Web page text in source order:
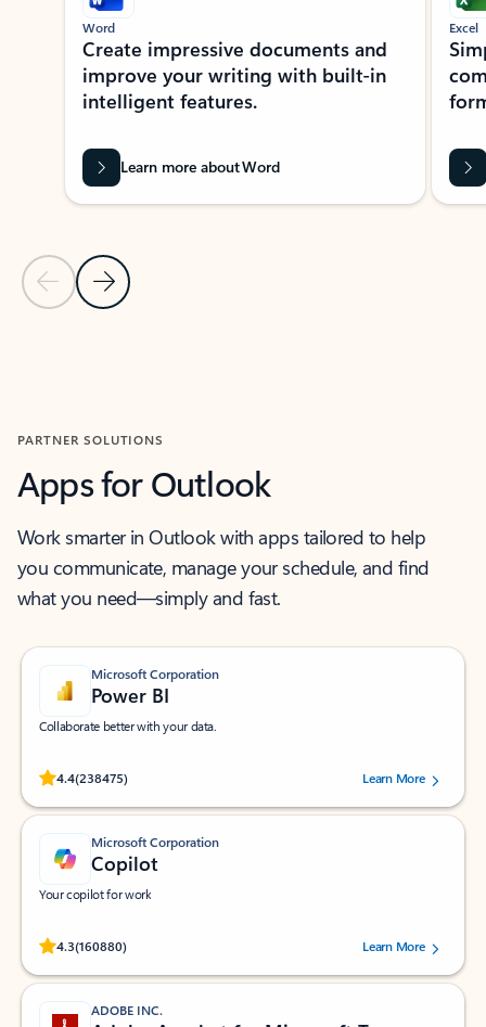
Previous Slide
Next Slide
Word
Create impressive documents and
improve your writing with built-in
intelligent features.
Learn more about Word
Excel
PARTNER SOLUTIONS
Apps for Outlook
Work smarter in Outlook with apps tailored to help
you communicate, manage your schedule, and find
what you need—simply and fast.
Microsoft Corporation
Power BI
Collaborate better with your data.
4.4(238475)
Rated (#=ratingAverage#) stars out of 5 stars, by 238475 users.
Learn More
Microsoft Corporation
Copilot
Your copilot for work
4.3(160880)
Rated (#=ratingAverage#) stars out of 5 stars, by 160880 users.Learn More
ADOBE INC.